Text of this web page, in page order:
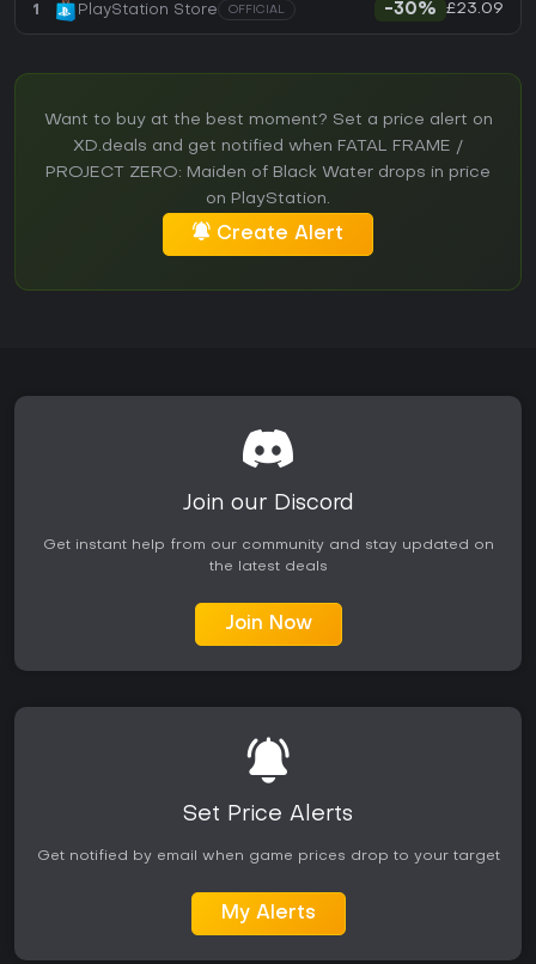
1 PlayStation Store OFFICIAL -30% £23.09
Want to buy at the best moment? Set a price alert on
XD.deals and get notified when FATAL FRAME /
PROJECT ZERO: Maiden of Black Water drops in price
on PlayStation.
Create Alert
Join our Discord
Get instant help from our community and stay updated on
the latest deals
Join Now
Set Price Alerts
Get notified by email when game prices drop to your target
My Alerts